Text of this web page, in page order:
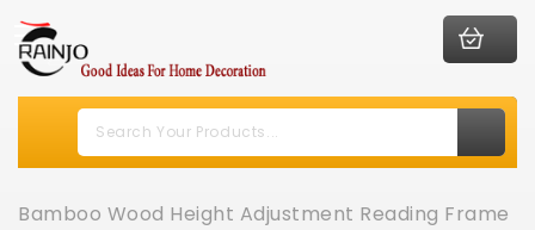
Bamboo Wood Height Adjustment Reading Frame